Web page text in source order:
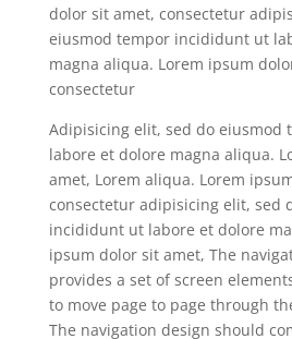
dolor sit amet, consectetur
eiusmod tempor incididunt ut
magna aliqua. Lorem ipsum
consectetur
Adipisicing elit, sed do
labore et dolore magna aliqua.
amet, Lorem aliqua. Lorem
consectetur adipisicing elit, sed
incididunt ut labore et dolore
ipsum dolor sit amet, The
provides a set of screen
to move page to page through
The navigation design should